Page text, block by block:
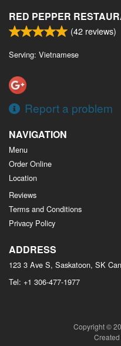
RED PEPPER
(42 reviews)
Serving: Vietnamese
Report a problem
NAVIGATION
Menu
Order Online
Location
Reviews
Terms and Conditions
Privacy Policy
ADDRESS
123 3 Ave S, Saskatoon, SK
Tel: +1 306-477-1977
Copyright ©